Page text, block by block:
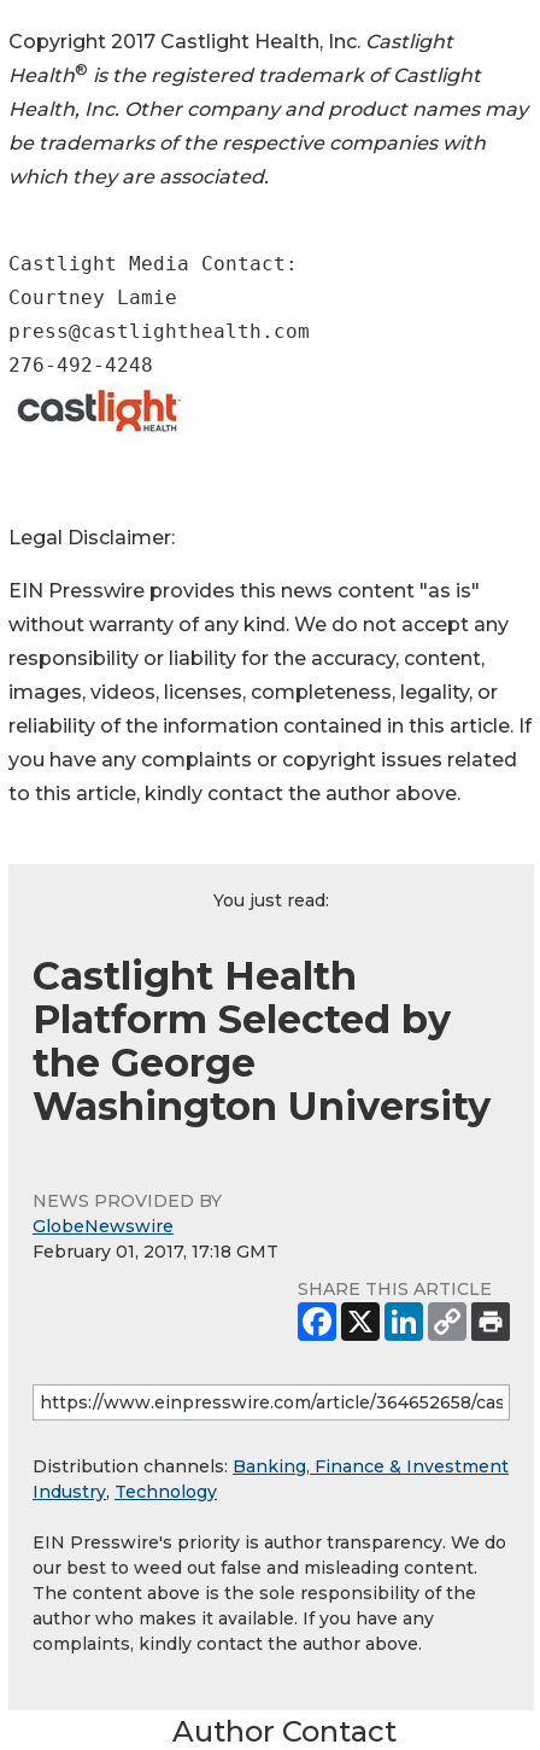
Copyright 2017 Castlight Health, Inc. Castlight
Health® is the registered trademark of Castlight
Health, Inc. Other company and product names may
be trademarks of the respective companies with
which they are associated.
Castlight Media Contact:
Courtney Lamie
press@castlighthealth.com
276-492-4248
Legal Disclaimer:
EIN Presswire provides this news content "as is"
without warranty of any kind. We do not accept any
responsibility or liability for the accuracy, content,
images, videos, licenses, completeness, legality, or
reliability of the information contained in this article. If
you have any complaints or copyright issues related
to this article, kindly contact the author above.
You just read:
Castlight Health
Platform Selected by
the George
Washington University
NEWS PROVIDED BY
GlobeNewswire
February 01, 2017, 17:18 GMT
SHARE THIS ARTICLE
Distribution channels: Banking, Finance & Investment
Industry, Technology
EIN Presswire's priority is author transparency. We do
our best to weed out false and misleading content.
The content above is the sole responsibility of the
author who makes it available. If you have any
complaints, kindly contact the author above.
Author Contact